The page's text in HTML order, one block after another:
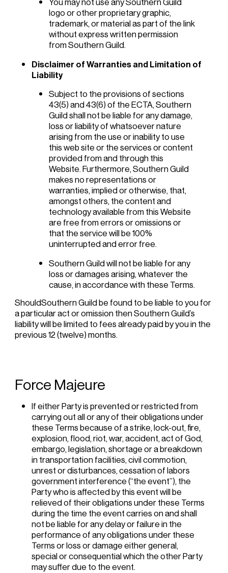
logo or other proprietary graphic,
trademark, or material as part of the link
without express written permission
from Southern Guild.
Disclaimer of Warranties and Limitation of
Liability
Subject to the provisions of sections
43(5) and 43(6) of the ECTA, Southern
Guild shall not be liable for any damage,
loss or liability of whatsoever nature
arising from the use or inability to use
this web site or the services or content
provided from and through this
Website. Furthermore, Southern Guild
makes no representations or
warranties, implied or otherwise, that,
amongst others, the content and
technology available from this Website
are free from errors or omissions or
that the service will be 100%
uninterrupted and error free.
Southern Guild will not be liable for any
loss or damages arising, whatever the
cause, in accordance with these Terms.
ShouldSouthern Guild be found to be liable to you for
a particular act or omission then Southern Guild’s
liability will be limited to fees already paid by you in the
previous 12 (twelve) months.
Force Majeure
If either Party is prevented or restricted from
carrying out all or any of their obligations under
these Terms because of a strike, lock-out, fire,
explosion, flood, riot, war, accident, act of God,
embargo, legislation, shortage or a breakdown
in transportation facilities, civil commotion,
unrest or disturbances, cessation of labors
government interference (“the event”), the
Party who is affected by this event will be
relieved of their obligations under these Terms
during the time the event carries on and shall
not be liable for any delay or failure in the
performance of any obligations under these
Terms or loss or damage either general,
special or consequential which the other Party
may suffer due to the event.